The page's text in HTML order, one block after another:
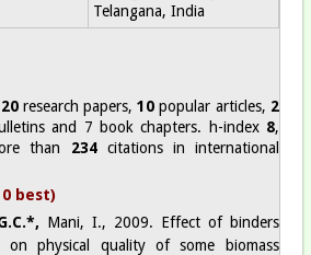
Telangana, India
20research papers,10popular articles, 2
and 7 book chapters. h-index 8,
than 234citations in international
best)
Mani, I., 2009. Effect of binders
on physical quality of some biomass